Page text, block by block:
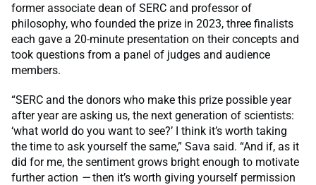
former associate dean of SERC and professor of
philosophy, who founded the prize in 2023, three finalists
each gave a 20-minute presentation on their concepts and
took questions from a panel of judges and audience
members.
“SERC and the donors who make this prize possible year
after year are asking us, the next generation of scientists:
‘what world do you want to see?’ I think it’s worth taking
the time to ask yourself the same,” Sava said. “And if, as it
did for me, the sentiment grows bright enough to motivate
further action —then it’s worth giving yourself permission